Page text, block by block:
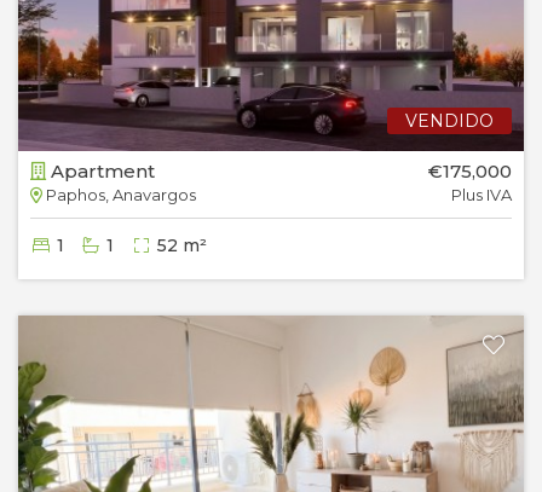
VENDIDO
Apartment
Paphos, Anavargos
€175,000
Plus IVA
1 1 52 m²